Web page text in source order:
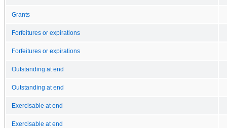
Grants
Forfeitures or expirations
Forfeitures or expirations
Outstanding at end
Outstanding at end
Exercisable at end
Exercisable at end